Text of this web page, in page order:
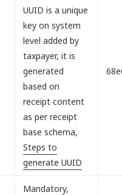
UUID is a unique
key on system
level added by
taxpayer, it is
generated
based on
receipt content
as per receipt
base schema,
Steps to
generate UUID
Mandatory,